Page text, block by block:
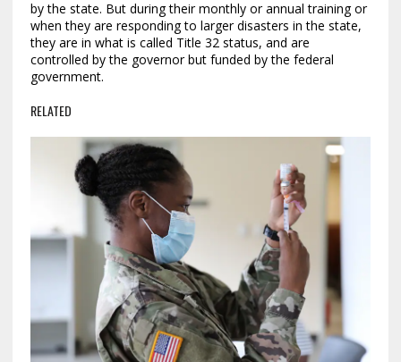
by the state. But during their monthly or annual training or
when they are responding to larger disasters in the state,
they are in what is called Title 32 status, and are
controlled by the governor but funded by the federal
government.
RELATED